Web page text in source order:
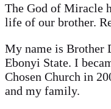
The God of Miracle
life of our brother.
My name is Brother
Ebonyi State. I
Chosen Church in
and my family.